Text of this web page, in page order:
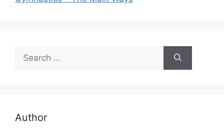
Search
for:
Author